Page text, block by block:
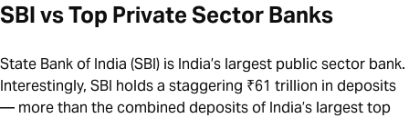
SBI vs Top Private Sector Banks
State Bank of India (SBI) is India’s largest public sector bank.
Interestingly, SBI holds a staggering ₹61 trillion in deposits
— more than the combined deposits of India’s largest top